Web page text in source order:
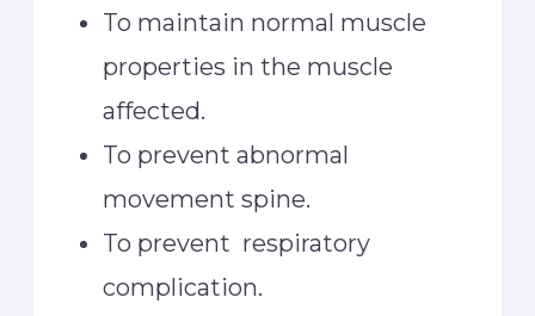
To maintain normal muscle
properties in the muscle
affected.
To prevent abnormal
movement spine.
To prevent respiratory
complication.